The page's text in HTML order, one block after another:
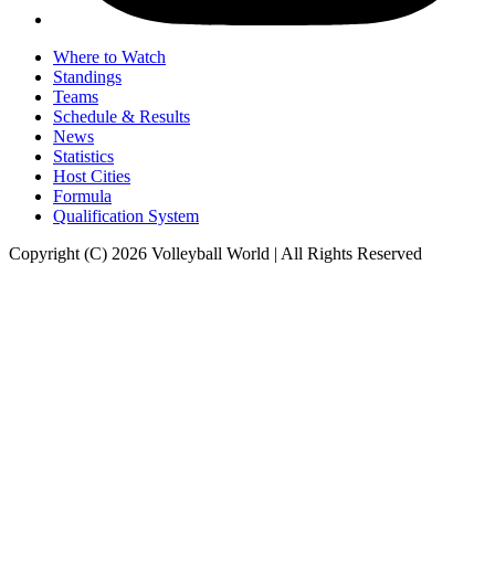
Where to Watch
Standings
Teams
Schedule & Results
News
Statistics
Host Cities
Formula
Qualification System
Copyright (C) 2026 Volleyball World | All Rights Reserved